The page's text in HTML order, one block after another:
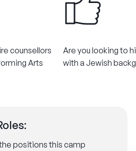
counsellors
Arts
Are you looking to
with a Jewish
positions this camp